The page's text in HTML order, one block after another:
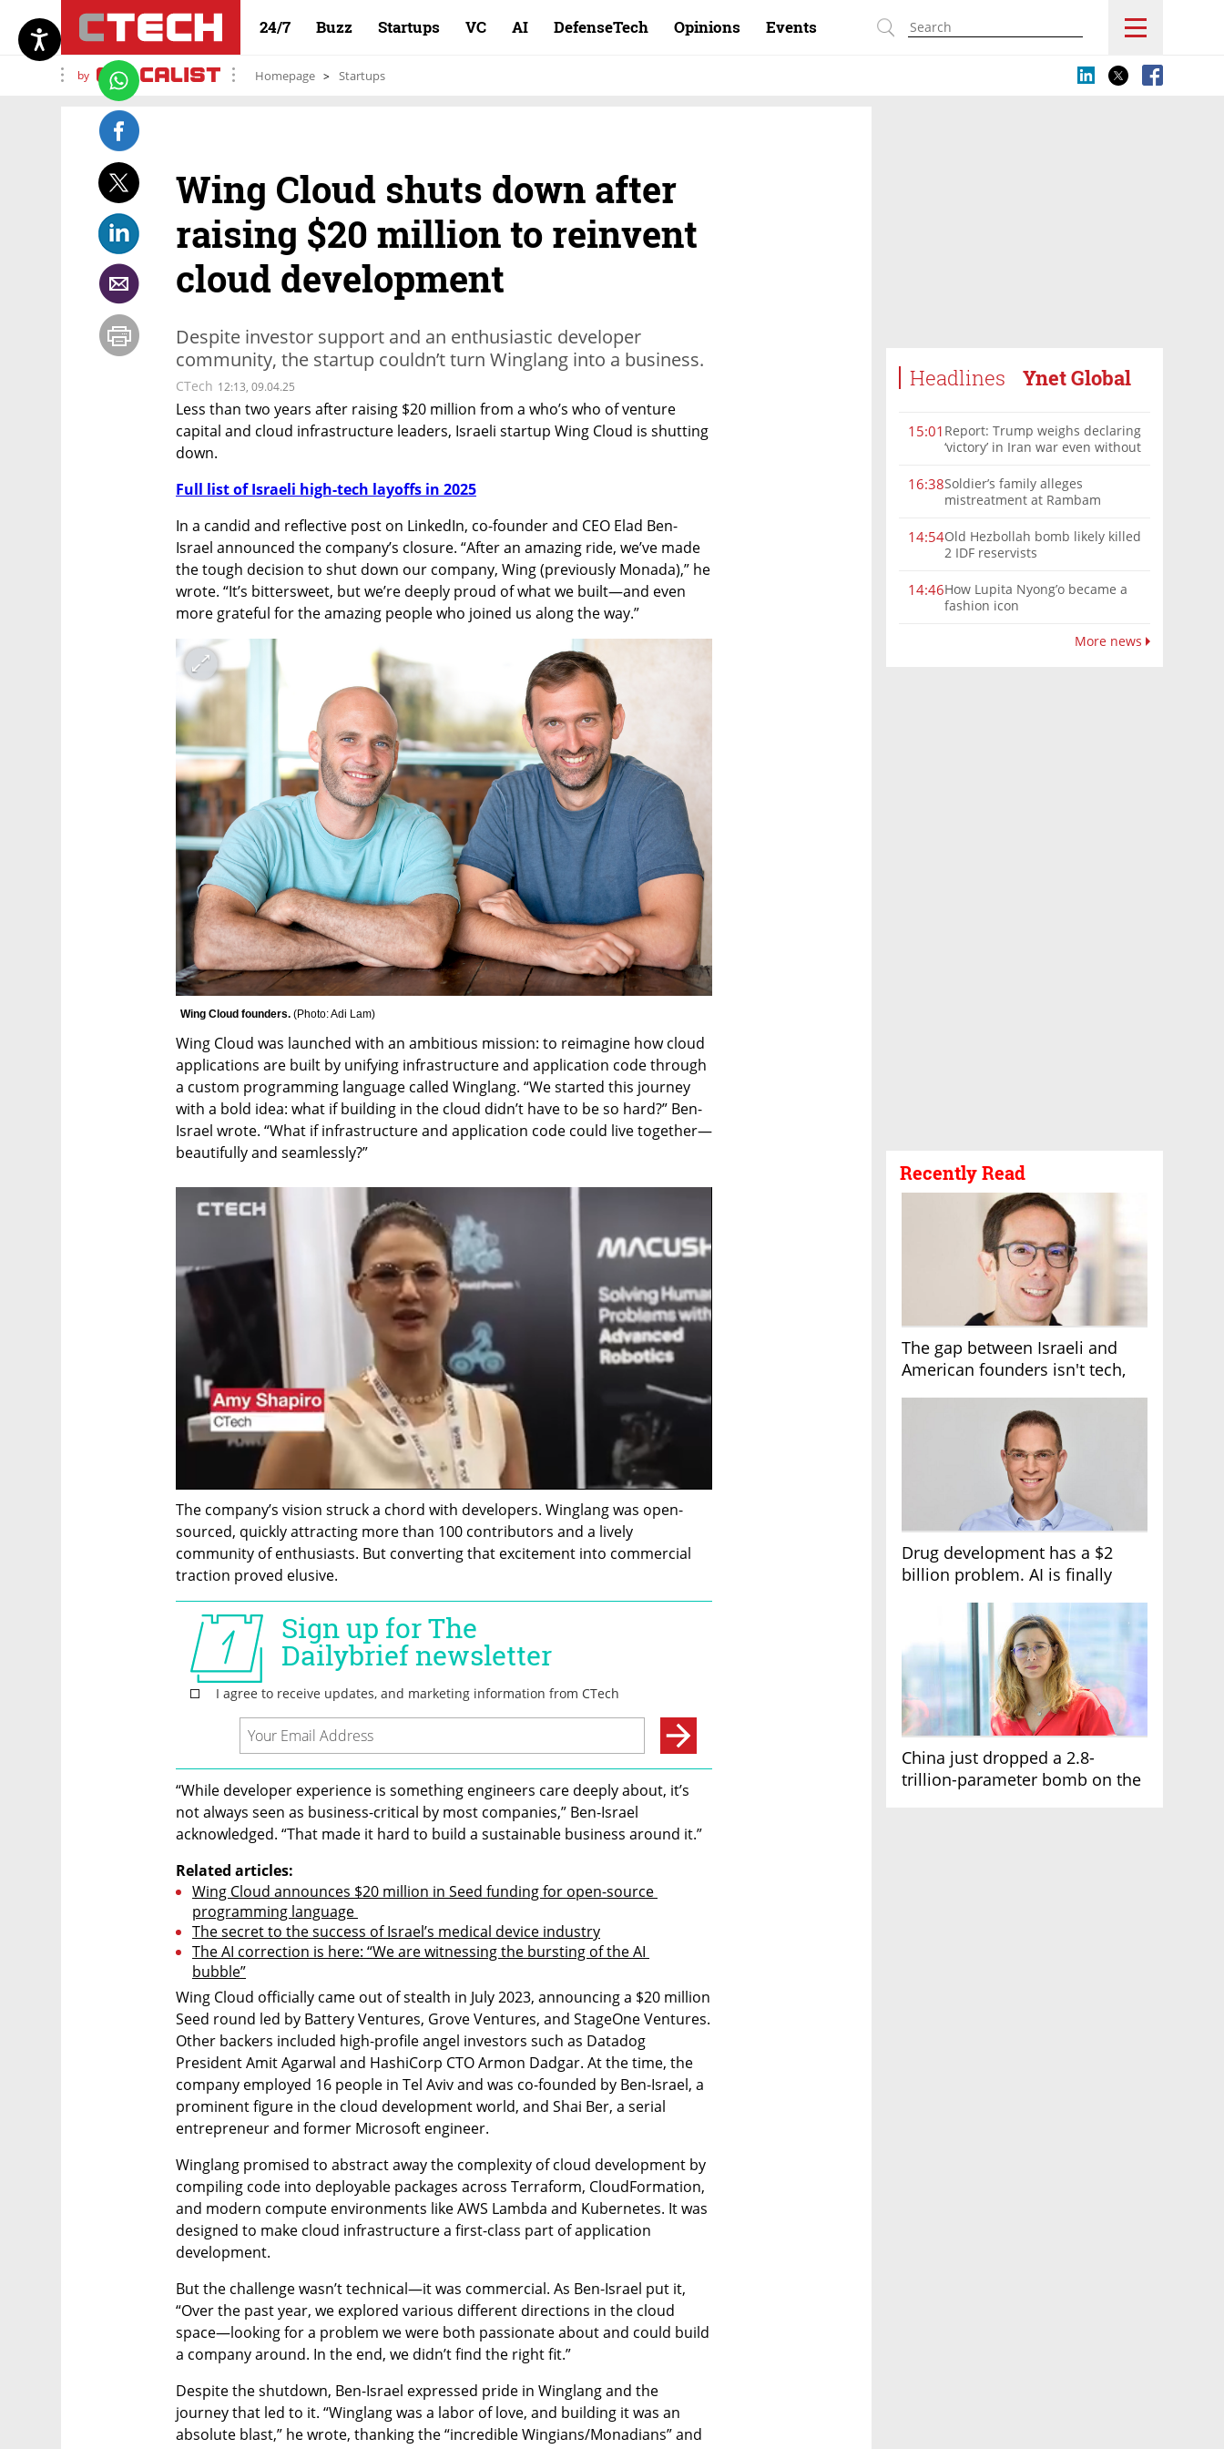
24/7 Buzz Startups VC AI DefenseTech Opinions Events
by Homepage Startups
Headlines Ynet Global
15:01 Report: Trump weighs declaring
‘victory’ in Iran war even without
16:38Soldier’s family alleges
mistreatment at Rambam
14:54Old Hezbollah bomb likely killed
2 IDF reservists
14:46How Lupita Nyong’o became a
fashion icon
More news
Recently Read
The gap between Israeli and
American founders isn't tech,
Drug development has a $2
billion problem. AI is finally
China just dropped a 2.8-
trillion-parameter bomb on the
Wing Cloud shuts down after
raising $20 million to reinvent
cloud development
Despite investor support and an enthusiastic developer
community, the startup couldn’t turn Winglang into a business.
CTech 12:13, 09.04.25
Less than two years after raising $20 million from a who’s who of venture
capital and cloud infrastructure leaders, Israeli startup Wing Cloud is shutting
down.
Full list of Israeli high-tech layoffs in 2025
In a candid and reflective post on LinkedIn, co-founder and CEO Elad Ben-
Israel announced the company’s closure. “After an amazing ride, we’ve made
the tough decision to shut down our company, Wing (previously Monada),” he
wrote. “It’s bittersweet, but we’re deeply proud of what we built—and even
more grateful for the amazing people who joined us along the way.”
Wing Cloud founders. (Photo: Adi Lam)
Wing Cloud was launched with an ambitious mission: to reimagine how cloud
applications are built by unifying infrastructure and application code through
a custom programming language called Winglang. “We started this journey
with a bold idea: what if building in the cloud didn’t have to be so hard?” Ben-
Israel wrote. “What if infrastructure and application code could live together—
beautifully and seamlessly?”
The company’s vision struck a chord with developers. Winglang was open-
sourced, quickly attracting more than 100 contributors and a lively
community of enthusiasts. But converting that excitement into commercial
traction proved elusive.
“While developer experience is something engineers care deeply about, it’s
not always seen as business-critical by most companies,” Ben-Israel
acknowledged. “That made it hard to build a sustainable business around it.”
Related articles:
Wing Cloud announces $20 million in Seed funding for open-source
programming language
The secret to the success of Israel’s medical device industry
The AI correction is here: “We are witnessing the bursting of the AI
bubble”
Wing Cloud officially came out of stealth in July 2023, announcing a $20 million
Seed round led by Battery Ventures, Grove Ventures, and StageOne Ventures.
Other backers included high-profile angel investors such as Datadog
President Amit Agarwal and HashiCorp CTO Armon Dadgar. At the time, the
company employed 16 people in Tel Aviv and was co-founded by Ben-Israel, a
prominent figure in the cloud development world, and Shai Ber, a serial
entrepreneur and former Microsoft engineer.
Winglang promised to abstract away the complexity of cloud development by
compiling code into deployable packages across Terraform, CloudFormation,
and modern compute environments like AWS Lambda and Kubernetes. It was
designed to make cloud infrastructure a first-class part of application
development.
But the challenge wasn’t technical—it was commercial. As Ben-Israel put it,
“Over the past year, we explored various different directions in the cloud
space—looking for a problem we were both passionate about and could build
a company around. In the end, we didn’t find the right fit.”
Despite the shutdown, Ben-Israel expressed pride in Winglang and the
journey that led to it. “Winglang was a labor of love, and building it was an
absolute blast,” he wrote, thanking the “incredible Wingians/Monadians” and